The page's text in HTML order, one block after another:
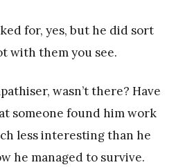
for, yes, but he did sort
with them you see.
wasn’t there? Have
someone found him work
less interesting than he
he managed to survive.